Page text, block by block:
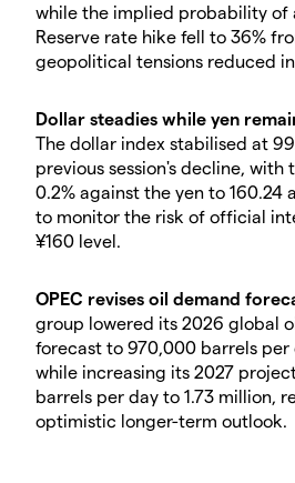
while the implied probability of
Reserve rate hike fell to 36%
geopolitical tensions reduced
Dollar steadies while yen
The dollar index stabilised at
previous session's decline,
0.2% against the yen to 160.24
to monitor the risk of official
¥160 level.
OPEC revises oil demand
group lowered its 2026 global
forecast to 970,000 barrels per
while increasing its 2027
barrels per day to 1.73 million,
optimistic longer-term outlook.